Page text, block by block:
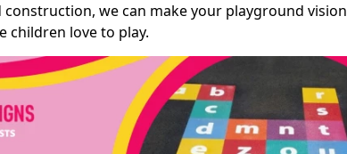
we can make your playground vision
children love to play.